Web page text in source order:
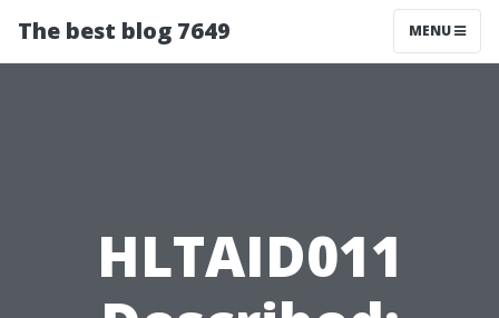
The best blog 7649 MENU
HLTAID011